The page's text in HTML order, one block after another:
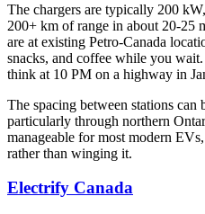
The chargers are typically 200
200+ km of range in about 20-25
are at existing Petro-Canada
snacks, and coffee while you
think at 10 PM on a highway in
The spacing between stations can
particularly through northern
manageable for most modern
rather than winging it.
Electrify Canada